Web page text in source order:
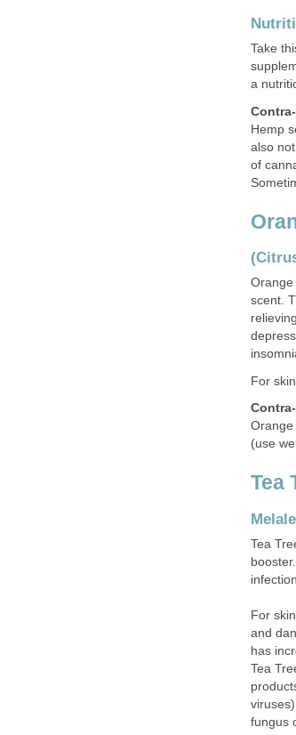
Take
a
Hemp
also
of
Orange
scent.
For
Orange
(use
Tea
Tea
For
and
has
Tea
fungus